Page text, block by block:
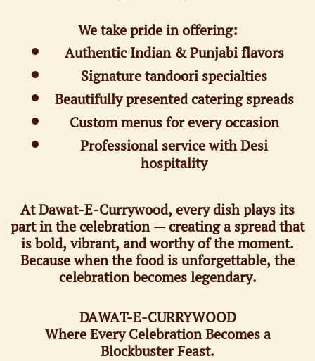
We take pride in offering:
Authentic Indian & Punjabi flavors
Signature tandoori specialties
Beautifully presented catering spreads
Custom menus for every occasion
Professional service with Desi
hospitality
At Dawat-E-Currywood, every dish plays its
part in the celebration — creating a spread that
is bold, vibrant, and worthy of the moment.
Because when the food is unforgettable, the
celebration becomes legendary.
DAWAT-E-CURRYWOOD
Where Every Celebration Becomes a
Blockbuster Feast.